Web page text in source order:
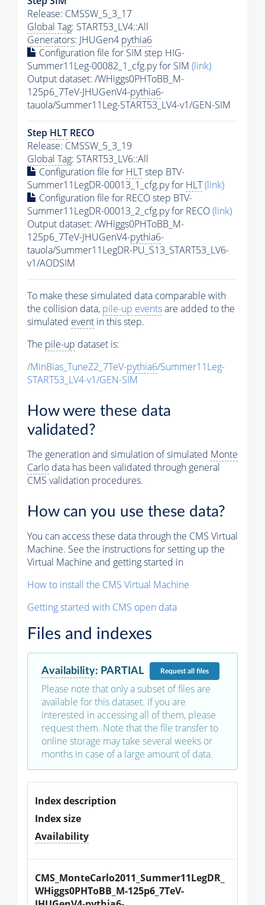
Release: CMSSW_5_3_17
Global Tag: START53_LV4::All
Generators: JHUGen4 pythia6
Configuration file for SIM step HIG-
Summer11Leg-00082_1_cfg.py for SIM (link)
Output dataset: /WHiggs0PHToBB_M-
125p6_7TeV-JHUGenV4-pythia6-
tauola/Summer11Leg-START53_LV4-v1/GEN-SIM
Step HLT RECO
Release: CMSSW_5_3_19
Global Tag: START53_LV6::All
Configuration file for HLTstep BTV-
Summer11LegDR-00013_1_cfg.py for HLT(link)
Configuration file for RECO step BTV-
Summer11LegDR-00013_2_cfg.py for RECO(link)
Output dataset: /WHiggs0PHToBB_M-
125p6_7TeV-JHUGenV4-pythia6-
tauola/Summer11LegDR-PU_S13_START53_LV6-
v1/AODSIM
To make these simulated data comparable with
the collision data, pile-up eventsare added to the
simulated event in this step.
The pile-up dataset is:
/MinBias_TuneZ2_7TeV-pythia6/Summer11Leg-
START53_LV4-v1/GEN-SIM
How were these data
validated?
The generation and simulation of simulated Monte
Carlo data has been validated through general
CMS validation procedures.
How can you use these data?
You can access these data through the CMS Virtual
Machine. See the instructions for setting up the
Virtual Machine and getting started in
How to install the CMS Virtual Machine
Getting started with CMS open data
Files and indexes
Availability: PARTIAL Requestall files
Please note that only a subset of files are
available for this dataset. If you are
interested in accessing all of them, please
request them. Note that the file transfer to
online storage may take several weeks or
months in case of a large amount of data.
Index description
Index size
Availability
CMS_MonteCarlo2011_Summer11LegDR_
WHiggs0PHToBB_M-125p6_7TeV-